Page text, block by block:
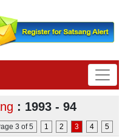
: 1993 - 94
3 of 5 1 2 3 4 5